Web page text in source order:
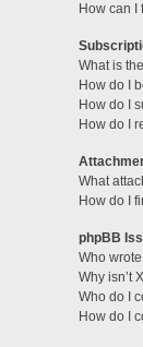
How can I
What is
How do I
How do I
How do I
What
How do I
phpBB
Who
Why isn’t
Who do I
How do I